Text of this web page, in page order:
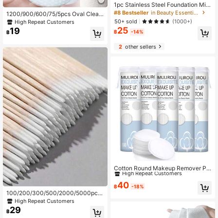
1200/900/600/75/5pcs Oval Cleani
ng Cotton Pads, Suitable For Face,
High Quality Makeup Remover Pad
Pads, Low Allergy Lint-Free Round
ypes, Disposable Beauty Wipes, No
n-Woven Fabric Facial Cleansing W
ipes
High Repeat Customers
฿19
100/200/300/500/2000/5000pcs
Double-Ended Eyebrow Tattoo Mak
eup Cotton Swabs, Approx. 100pcs/
Pack (Packaging Options: 1/2/3/5 P
High Repeat Customers
฿29
1pc Stainless Steel Foundation Mixi
ng Spatula With Dual-ended Mixing
Stick For Beauty Makeup Mix, Light
-curing Gel Mixing Tool
#8 Bestseller
in Beauty Essentials
50+ sold
(1000+)
฿25 -14%
2other sellers
Cotton Round Makeup Remover Pa
ds, Hypoallergenic, Lint-Free, Facia
l Makeup Remover Pads
#6 Bestseller
High Repeat Customers
#6 Bestseller
High Repeat Customers
#6 Bestseller
High Repeat Customers
฿40 -18%